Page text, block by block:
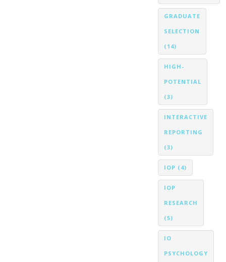
GRADUATE
SELECTION
(14)
HIGH-
POTENTIAL
(3)
INTERACTIVE
REPORTING
(3)
IOP (4)
IOP
RESEARCH
(5)
IO
PSYCHOLOGY